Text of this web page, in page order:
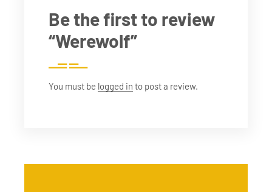
Be the first to review
“Werewolf”
You must be logged in to post a review.